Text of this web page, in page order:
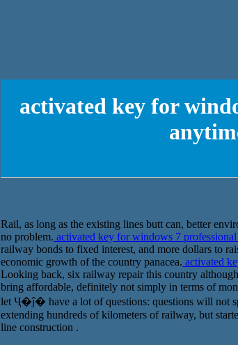
activated key for
Rail, as long as the existing lines butt can, better
no problem. activated key for windows 7
railway bonds to fixed interest, and more dollars to
economic growth of the country panacea. activated
Looking back, six railway repair this country
bring affordable, definitely not simply in terms of
let Ҷ�ĵ� have a lot of questions: questions will not
extending hundreds of kilometers of railway, but
line construction .